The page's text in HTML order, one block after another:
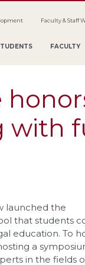
FACULTY
Faculty & Staff
with
launched the
that students
education. To
a
in the fields